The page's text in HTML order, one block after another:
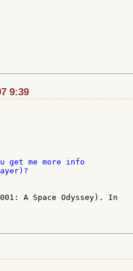
9:39
me more info
A Space Odyssey). In